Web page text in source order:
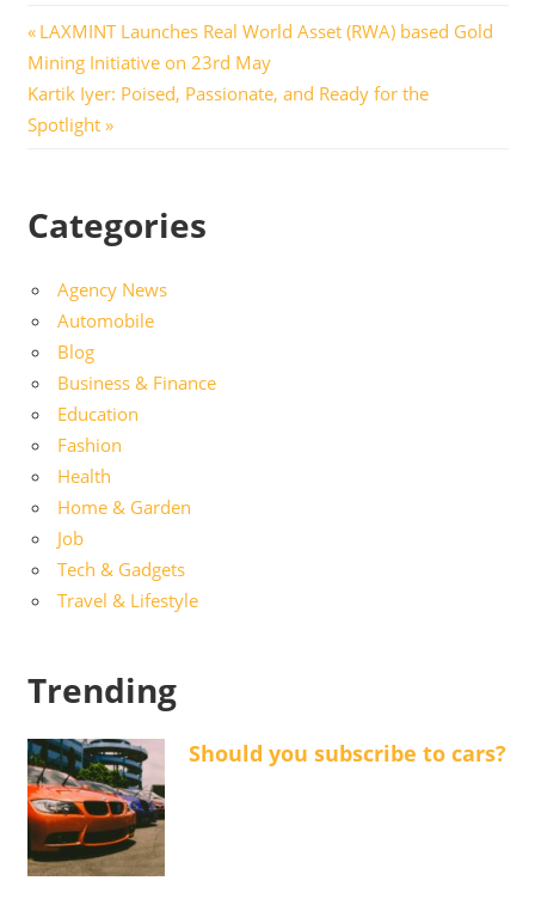
Post
navigation
Previous
Post:
LAXMINT Launches Real World Asset (RWA) based Gold
Mining Initiative on 23rd May
Next
Post:
Kartik Iyer: Poised, Passionate, and Ready for the
Spotlight
Categories
Agency News
Automobile
Blog
Business & Finance
Education
Fashion
Health
Home & Garden
Job
Tech & Gadgets
Travel & Lifestyle
Trending
Should you subscribe to cars?